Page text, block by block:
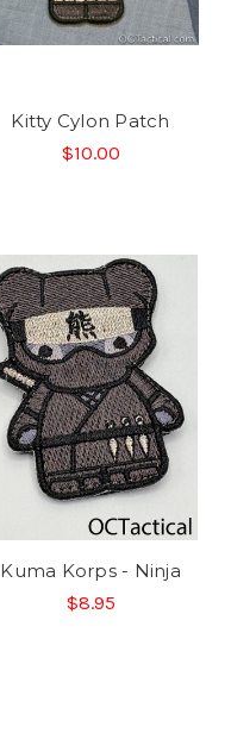
Kitty Cylon Patch
$10.00
Kuma Korps - Ninja
$8.95